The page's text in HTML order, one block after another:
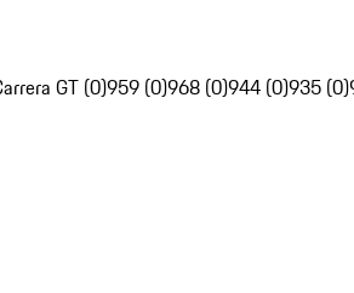
GT (0)959 (0)968 (0)944 (0)935 (0)